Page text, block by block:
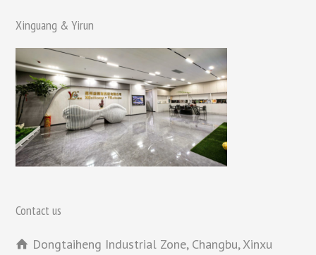
Xinguang & Yirun
Contact us
Dongtaiheng Industrial Zone, Changbu, Xinxu